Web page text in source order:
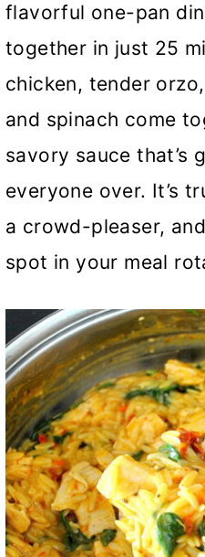
flavorful one-pan
together in just 25
chicken, tender
and spinach come
savory sauce that’s
everyone over. It’s
a crowd-pleaser,
spot in your meal